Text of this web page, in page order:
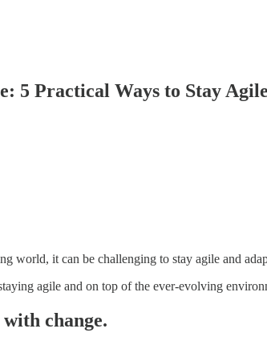
5 Practical Ways to Stay
world, it can be challenging to stay agile and
agile and on top of the ever-evolving
change.